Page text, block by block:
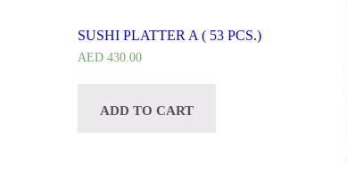
SUSHI PLATTER A ( 53 PCS.)
AED 430.00
ADD TO CART